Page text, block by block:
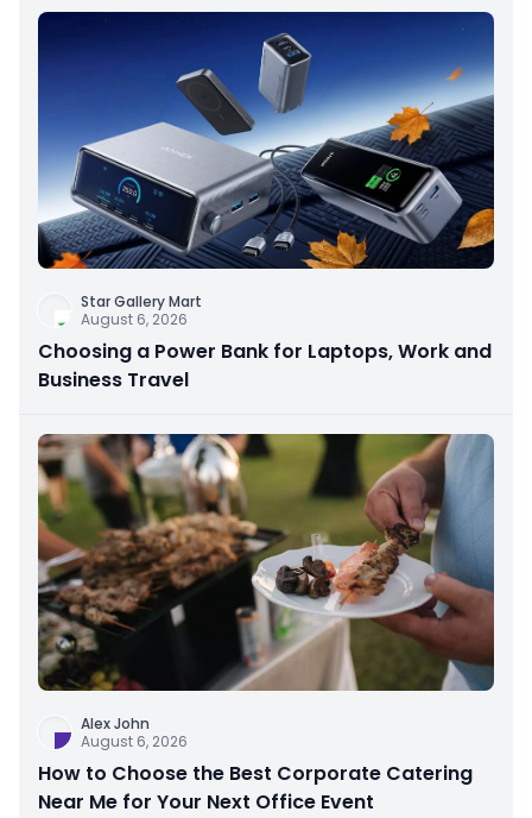
Star Gallery Mart
August 6, 2026
Choosing a Power Bank for Laptops, Work and
Business Travel
Alex John
August 6, 2026
How to Choose the Best Corporate Catering
Near Me for Your Next Office Event